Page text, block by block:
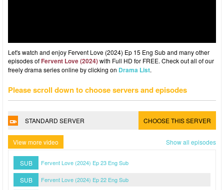
Let's watch and enjoy Fervent Love (2024) Ep 15 Eng Sub and many other
episodes ofFervent Love (2024)with Full HD for FREE. Check out all of our
freely drama series online by clicking on Drama List.
Please scroll down to choose servers and episodes
STANDARD SERVER CHOOSE THIS SERVER
View more video Show all episodes
SUB Fervent Love (2024) Ep 23 Eng Sub
SUB Fervent Love (2024) Ep 22 Eng Sub